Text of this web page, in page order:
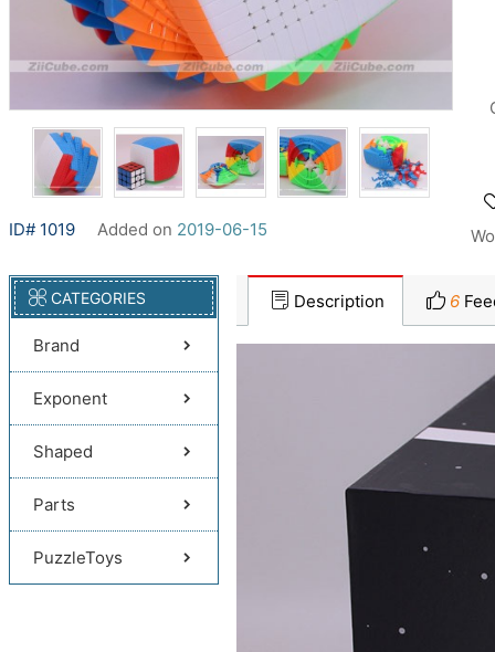
ID# 1019 Added on 2019-06-15
CATEGORIES
Brand
Exponent
Shaped
Parts
PuzzleToys
Description 6